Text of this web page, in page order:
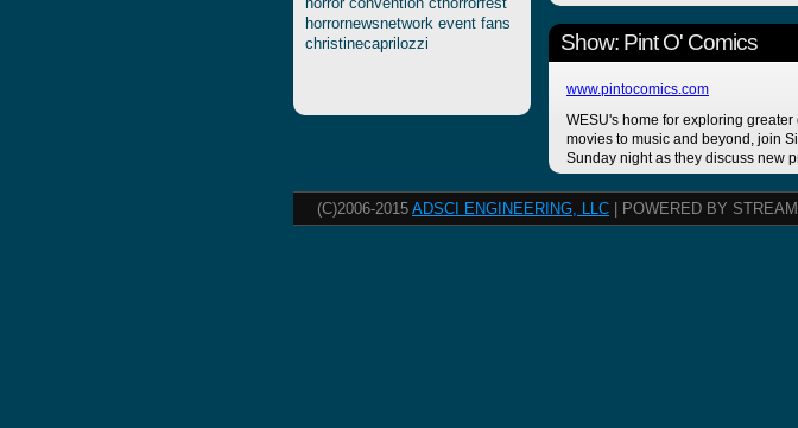
horrornewsnetwork event fans
christinecaprilozzi
Show: Pint O' Comics
www.pintocomics.com
WESU's home for exploring
movies to music and beyond, join
Sunday night as they discuss new
(C)2006-2015 ADSCI ENGINEERING, LLC | POWERED BY